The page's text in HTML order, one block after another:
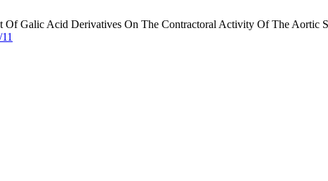
Of Galic Acid Derivatives On The Contractoral Activity Of The Aortic